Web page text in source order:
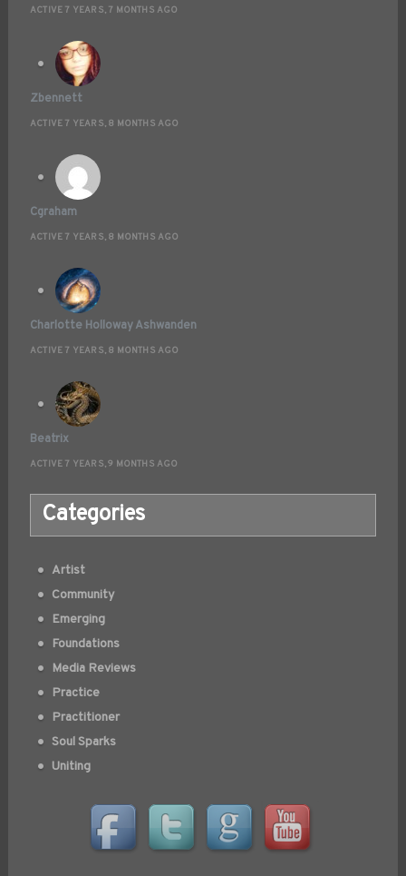
ACTIVE 7 YEARS, 7 MONTHS AGO
Zbennett
ACTIVE 7 YEARS, 8 MONTHS AGO
Cgraham
ACTIVE 7 YEARS, 8 MONTHS AGO
Charlotte Holloway Ashwanden
ACTIVE 7 YEARS, 8 MONTHS AGO
Beatrix
ACTIVE 7 YEARS, 9 MONTHS AGO
Categories
Artist
Community
Emerging
Foundations
Media Reviews
Practice
Practitioner
Soul Sparks
Uniting